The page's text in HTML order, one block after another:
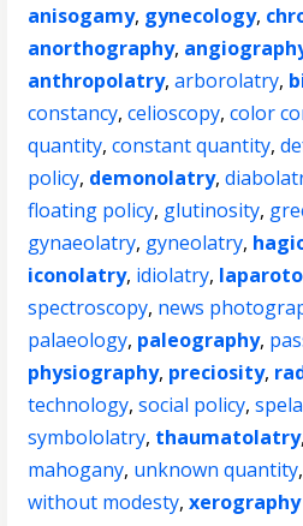
anisogamy, gynecology,
anorthography,
anthropolatry,arborolatry,
constancy,celioscopy,color
quantity,constant quantity,
policy, demonolatry,
floating policy, glutinosity,
gynaeolatry, gyneolatry,
iconolatry, idiolatry,
spectroscopy, news
palaeology, paleography,
physiography, preciosity,
technology,social policy,
symbololatry, thaumatolatry,
mahogany, unknown quantity,
without modesty,xerography